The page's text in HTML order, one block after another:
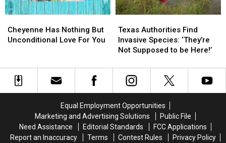
Has
Nothing
Love
For
Cheyenne Has Nothing But
Unconditional Love For You
Has
Nothing
Love
For
Authorities
Find
Invasive
‘They’re
Not
be
Here!’
Texas Authorities Find
Invasive Species: ‘They’re
Not Supposed to be Here!’
Authorities
Find
Invasive
‘They’re
Not
be
Here!’
Equal Employment Opportunities
Marketing and Advertising Solutions
Public File
Need Assistance
Editorial Standards
FCC Applications
Report an Inaccuracy
Terms Contest Rules
Privacy Policy